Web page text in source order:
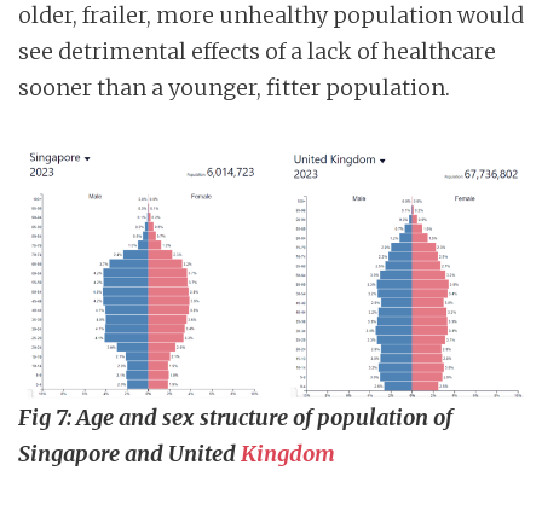
older, frailer, more unhealthy population would
see detrimental effects of a lack of healthcare
sooner than a younger, fitter population.
Fig 7: Age and sex structure of population of
Singapore and UnitedKingdom